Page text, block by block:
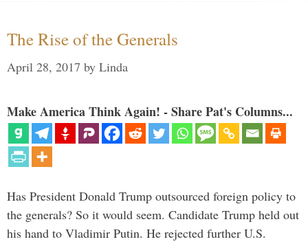
The Rise of the Generals
April 28, 2017 by Linda
Make America Think Again! - Share Pat's Columns...
Has President Donald Trump outsourced foreign policy to
the generals? So it would seem. Candidate Trump held out
his hand to Vladimir Putin. He rejected further U.S.